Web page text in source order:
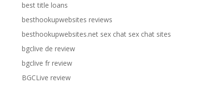
best title loans
besthookupwebsites reviews
besthookupwebsites.net sex chat sex chat sites
bgclive de review
bgclive fr review
BGCLive review